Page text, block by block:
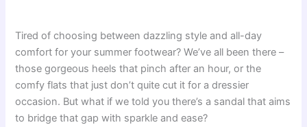
Tired of choosing between dazzling style and all-day
comfort for your summer footwear? We’ve all been there –
those gorgeous heels that pinch after an hour, or the
comfy flats that just don’t quite cut it for a dressier
occasion. But what if we told you there’s a sandal that aims
to bridge that gap with sparkle and ease?